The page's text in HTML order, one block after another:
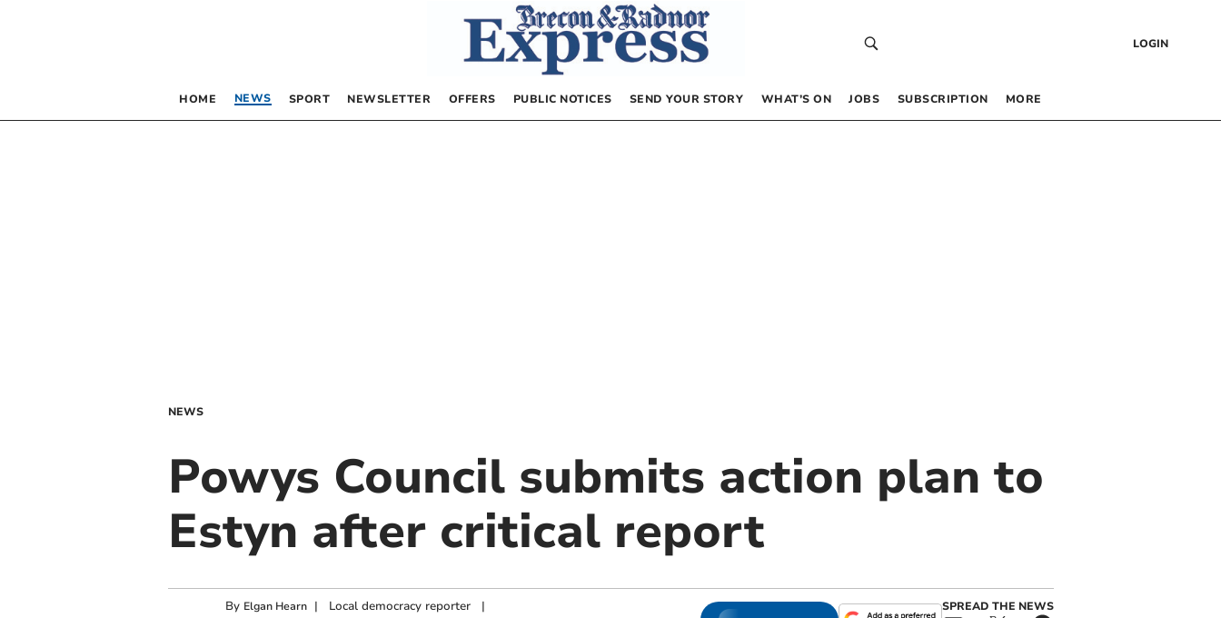
LOGIN
HOME NEWS SPORT NEWSLETTER OFFERS PUBLIC NOTICES SEND YOUR STORY WHAT’S ON JOBS SUBSCRIPTION MORE
NEWS
Powys Council submits action plan to
Estyn after critical report
By Elgan Hearn | Local democracy reporter| SPREAD THE NEWS